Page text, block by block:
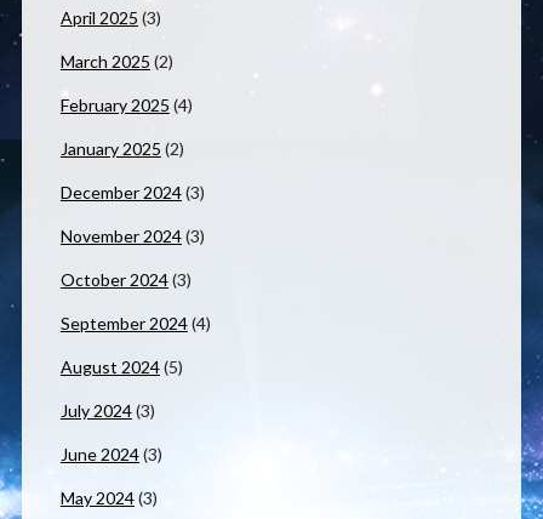
April 2025 (3)
March 2025 (2)
February 2025 (4)
January 2025 (2)
December 2024(3)
November 2024(3)
October 2024(3)
September 2024(4)
August 2024(5)
July 2024(3)
June 2024(3)
May 2024(3)